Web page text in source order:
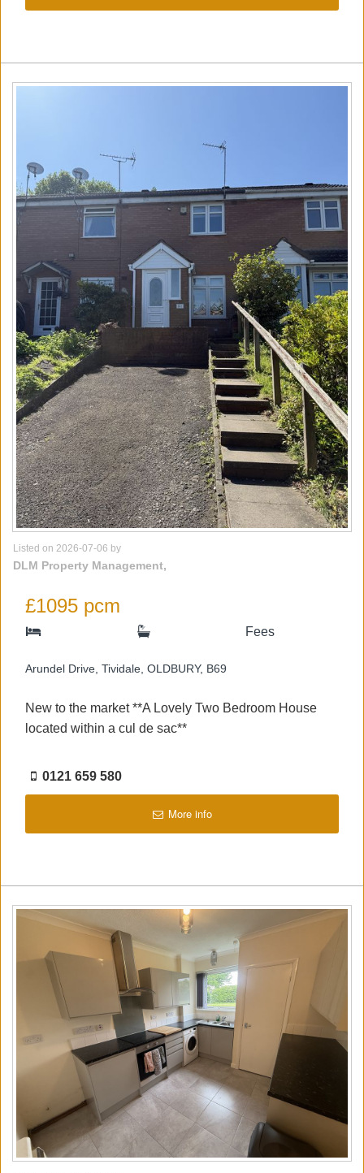
Listed on 2026-07-06 by
DLM Property Management,
£1095 pcm
Fees
Arundel Drive, Tividale, OLDBURY, B69
New to the market **A Lovely Two Bedroom House
located within a cul de sac**
0121 659 580
More info